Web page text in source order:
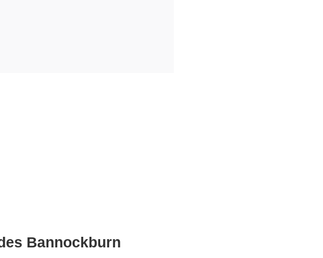
Bannockburn